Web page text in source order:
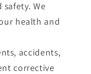
We
health and
accidents,
corrective